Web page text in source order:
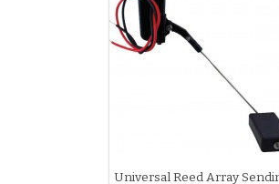
Universal Reed Array